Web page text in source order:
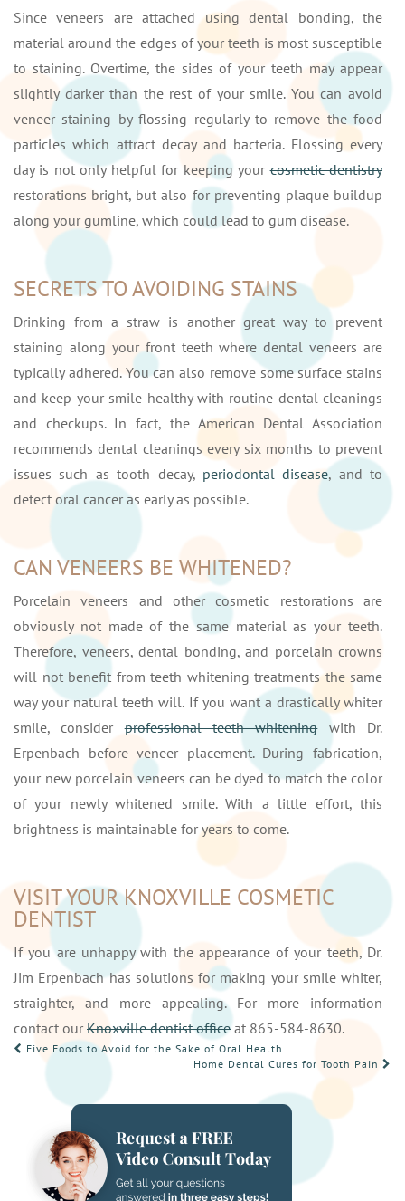
Since veneers are attached using dental bonding, the
material around the edges of your teeth is most susceptible
to staining. Overtime, the sides of your teeth may appear
slightly darker than the rest of your smile. You can avoid
veneer staining by flossing regularly to remove the food
particles which attract decay and bacteria. Flossing every
day is not only helpful for keeping yourcosmetic dentistry
restorations bright, but also for preventing plaque buildup
along your gumline, which could lead to gum disease.
SECRETS TO AVOIDING STAINS
Drinking from a straw is another great way to prevent
staining along your front teeth where dental veneers are
typically adhered. You can also remove some surface stains
and keep your smile healthy with routine dental cleanings
and checkups. In fact, the American Dental Association
recommends dental cleanings every six months to prevent
issues such as tooth decay, periodontal disease, and to
detect oral cancer as early as possible.
CAN VENEERS BE WHITENED?
Porcelain veneers and other cosmetic restorations are
obviously not made of the same material as your teeth.
Therefore, veneers, dental bonding, and porcelain crowns
will not benefit from teeth whitening treatments the same
way your natural teeth will. If you want a drastically whiter
smile, considerprofessional teeth whiteningwith Dr.
Erpenbach before veneer placement. During fabrication,
your new porcelain veneers can be dyed to match the color
of your newly whitened smile. With a little effort, this
brightness is maintainable for years to come.
VISIT YOUR KNOXVILLE COSMETIC
DENTIST
If you are unhappy with the appearance of your teeth, Dr.
Jim Erpenbach has solutions for making your smile whiter,
straighter, and more appealing. For more information
contact our Knoxville dentist officeat 865-584-8630.
POST
Five Foods to Avoid for the Sake of Oral Health
Home Dental Cures for Tooth Pain